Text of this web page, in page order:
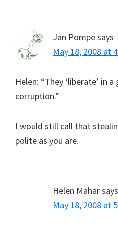
Jan Pompesays
May 18, 2008 at
Helen: “They ‘liberate’ in
corruption.”
I would still call that
polite as you are.
Helen Maharsays
May 18, 2008 at